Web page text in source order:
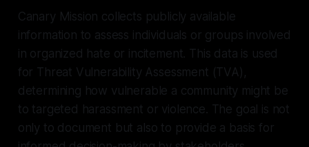
Canary Mission collects publicly available
information to assess individuals or groups involved
in organized hate or incitement. This data is used
for Threat Vulnerability Assessment (TVA),
determining how vulnerable a community might be
to targeted harassment or violence. The goal is not
only to document but also to provide a basis for